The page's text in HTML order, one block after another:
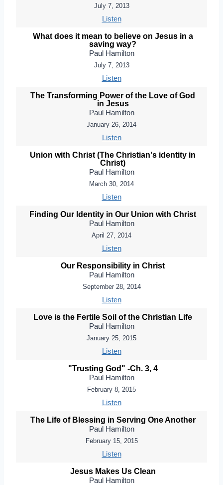
July 7, 2013
Listen
What does it mean to believe on Jesus in a
saving way?
Paul Hamilton
July 7, 2013
Listen
The Transforming Power of the Love of God
in Jesus
Paul Hamilton
January 26, 2014
Listen
Union with Christ (The Christian's identity in
Christ)
Paul Hamilton
March 30, 2014
Listen
Finding Our Identity in Our Union with Christ
Paul Hamilton
April 27, 2014
Listen
Our Responsibility in Christ
Paul Hamilton
September 28, 2014
Listen
Love is the Fertile Soil of the Christian Life
Paul Hamilton
January 25, 2015
Listen
"Trusting God" -Ch. 3, 4
Paul Hamilton
February 8, 2015
Listen
The Life of Blessing in Serving One Another
Paul Hamilton
February 15, 2015
Listen
Jesus Makes Us Clean
Paul Hamilton